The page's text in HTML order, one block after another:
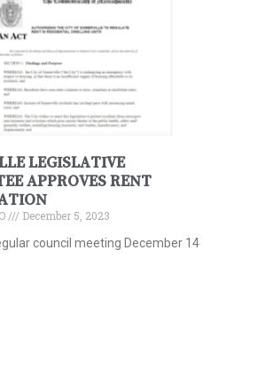
LEGISLATIVE
APPROVES RENT
December 5, 2023
council meeting December 14